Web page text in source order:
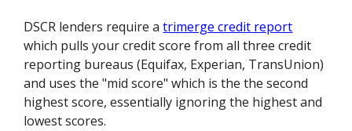
DSCR lenders require atrimerge credit report
which pulls your credit score from all three credit
reporting bureaus (Equifax, Experian, TransUnion)
and uses the "mid score" which is the the second
highest score, essentially ignoring the highest and
lowest scores.